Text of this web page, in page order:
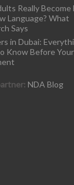
Really Become
Language? What
Says
in Dubai:
Know Before Your
NDA Blog